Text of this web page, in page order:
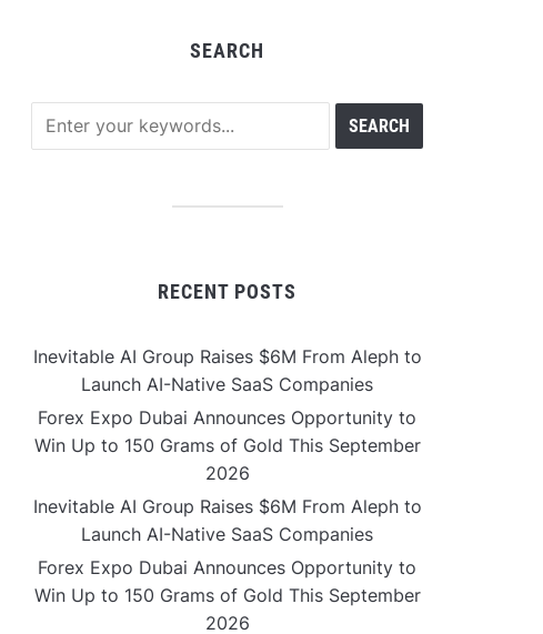
SEARCH
RECENT POSTS
Inevitable AI Group Raises $6M From Aleph to
Launch AI-Native SaaS Companies
Forex Expo Dubai Announces Opportunity to
Win Up to 150 Grams of Gold This September
2026
Inevitable AI Group Raises $6M From Aleph to
Launch AI-Native SaaS Companies
Forex Expo Dubai Announces Opportunity to
Win Up to 150 Grams of Gold This September
2026